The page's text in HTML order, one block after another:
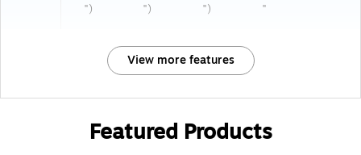
")
")
")
"
View more features
Featured Products